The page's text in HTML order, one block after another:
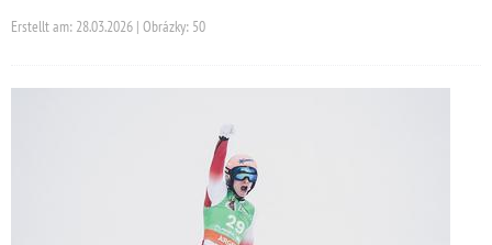
Erstellt am: 28.03.2026 | Obrázky: 50